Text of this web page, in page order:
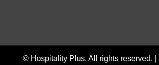
© Hospitality Plus. All rights reserved. |